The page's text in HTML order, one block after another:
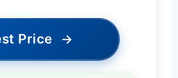
Price →